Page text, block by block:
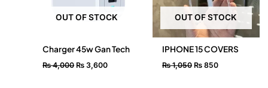
OUT OF STOCK
Charger 45w Gan Tech
₨4,000 ₨ 3,600
OUT OF STOCK
IPHONE 15 COVERS
₨1,050 ₨850